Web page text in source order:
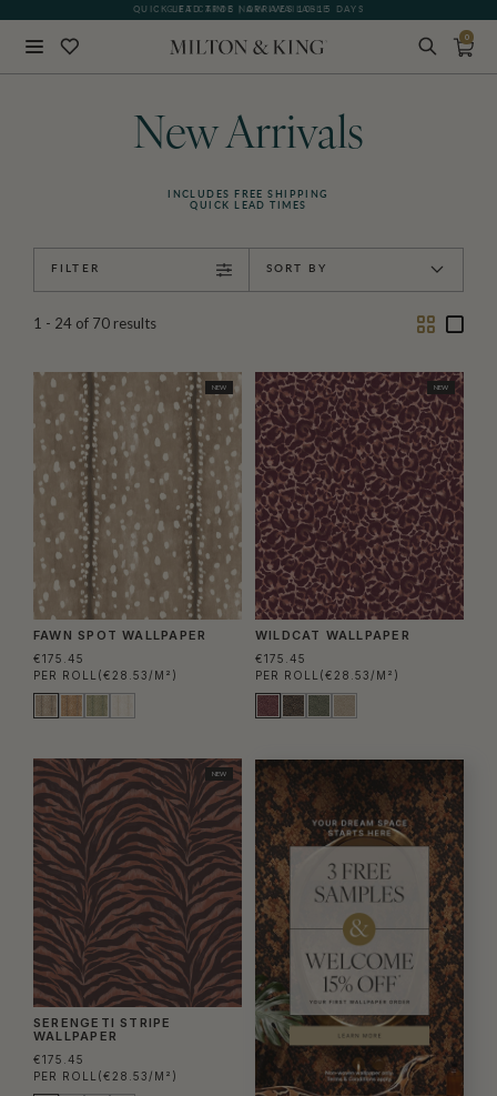
GIFT CARDS NOW AVAILABLE
0
New Arrivals
INCLUDES FREE SHIPPING
QUICK LEAD TIMES
FILTER SORT BY
1 - 24 of 70 results
TwoOne
NEW
FAWN SPOT WALLPAPER
€175.45
PER ROLL (€28.53/M²)
NEW
WILDCAT WALLPAPER
€175.45
PER ROLL (€28.53/M²)
NEW
SERENGETI STRIPE
WALLPAPER
€175.45
PER ROLL (€28.53/M²)